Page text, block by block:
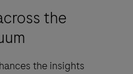
the
the insights